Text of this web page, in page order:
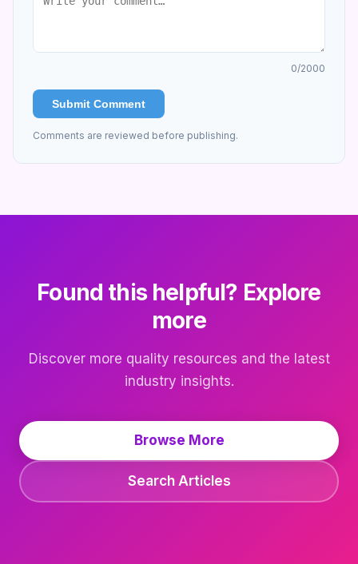
0/2000
Submit Comment
Comments are reviewed before publishing.
Found this helpful? Explore
more
Discover more quality resources and the latest
industry insights.
Browse More
Search Articles